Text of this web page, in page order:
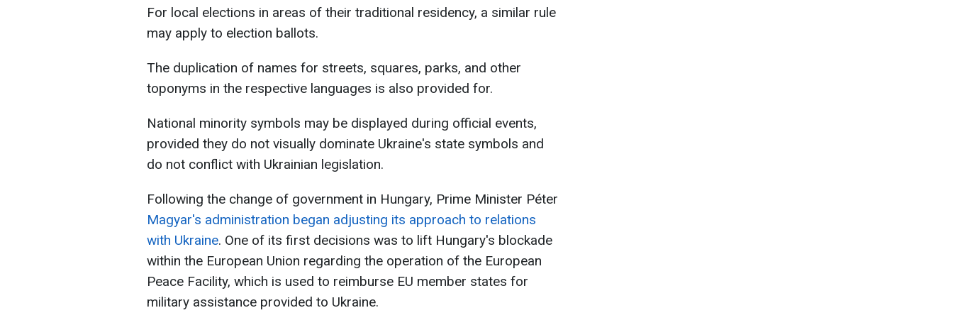
For local elections in areas of their traditional residency, a similar rule
may apply to election ballots.
The duplication of names for streets, squares, parks, and other
toponyms in the respective languages is also provided for.
National minority symbols may be displayed during official events,
provided they do not visually dominate Ukraine's state symbols and
do not conflict with Ukrainian legislation.
Following the change of government in Hungary, Prime Minister Péter
Magyar's administration began adjusting its approach to relations
with Ukraine. One of its first decisions was to lift Hungary's blockade
within the European Union regarding the operation of the European
Peace Facility, which is used to reimburse EU member states for
military assistance provided to Ukraine.